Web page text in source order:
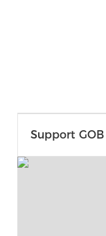
Support